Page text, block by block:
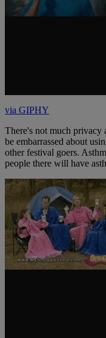
via GIPHY
There's not much privacy
be embarrassed about
other festival goers.
people there will have